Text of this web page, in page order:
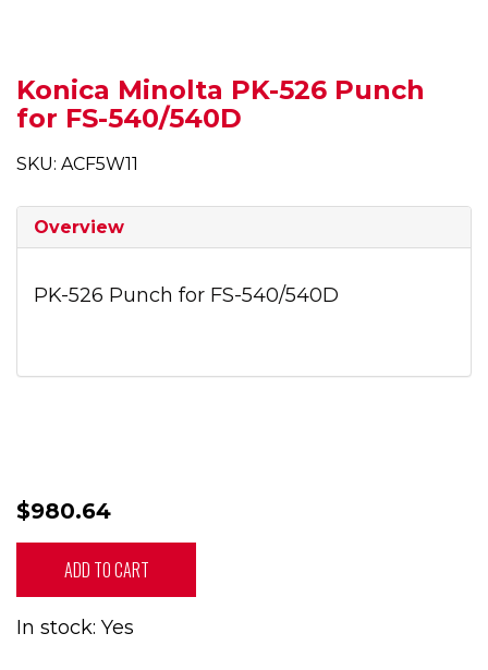
Konica Minolta PK-526 Punch
for FS-540/540D
SKU: ACF5W11
Overview
PK-526 Punch for FS-540/540D
$980.64
ADD TO CART
In stock: Yes